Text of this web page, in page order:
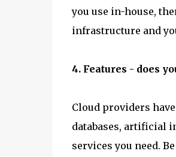
you use in-house,
infrastructure and
4. Features - does
Cloud providers
databases, artificial
services you need.